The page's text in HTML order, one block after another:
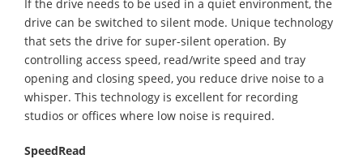
If the drive needs to be used in a quiet environment, the
drive can be switched to silent mode. Unique technology
that sets the drive for super-silent operation. By
controlling access speed, read/write speed and tray
opening and closing speed, you reduce drive noise to a
whisper. This technology is excellent for recording
studios or offices where low noise is required.
SpeedRead